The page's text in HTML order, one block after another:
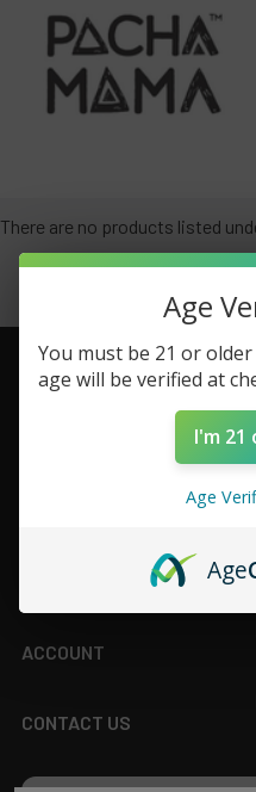
There are no products listed
Footer
ACCOUNT
CONTACT US
Age
You must be 21 or
age will be verified at
I'm 21
Age
Age